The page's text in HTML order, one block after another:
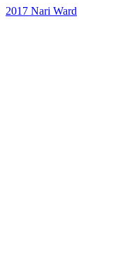
2017 Nari Ward